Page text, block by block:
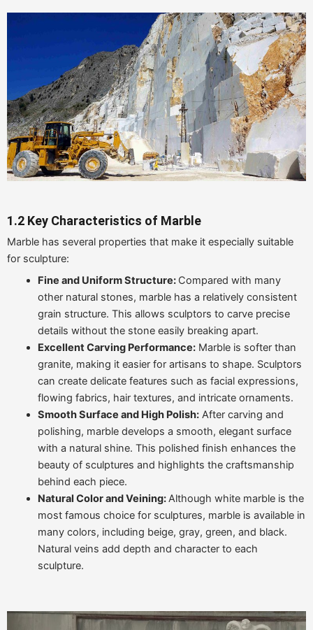
1.2 Key Characteristics of Marble
Marble has several properties that make it especially suitable
for sculpture:
Fine and Uniform Structure: Compared with many
other natural stones, marble has a relatively consistent
grain structure. This allows sculptors to carve precise
details without the stone easily breaking apart.
Excellent Carving Performance:Marble is softer than
granite, making it easier for artisans to shape. Sculptors
can create delicate features such as facial expressions,
flowing fabrics, hair textures, and intricate ornaments.
Smooth Surface and High Polish:After carving and
polishing, marble develops a smooth, elegant surface
with a natural shine. This polished finish enhances the
beauty of sculptures and highlights the craftsmanship
behind each piece.
Natural Color and Veining:Although white marble is the
most famous choice for sculptures, marble is available in
many colors, including beige, gray, green, and black.
Natural veins add depth and character to each
sculpture.